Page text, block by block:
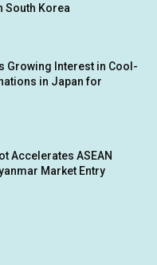
South Korea
Growing Interest in Cool-
in Japan for
Accelerates ASEAN
Market Entry